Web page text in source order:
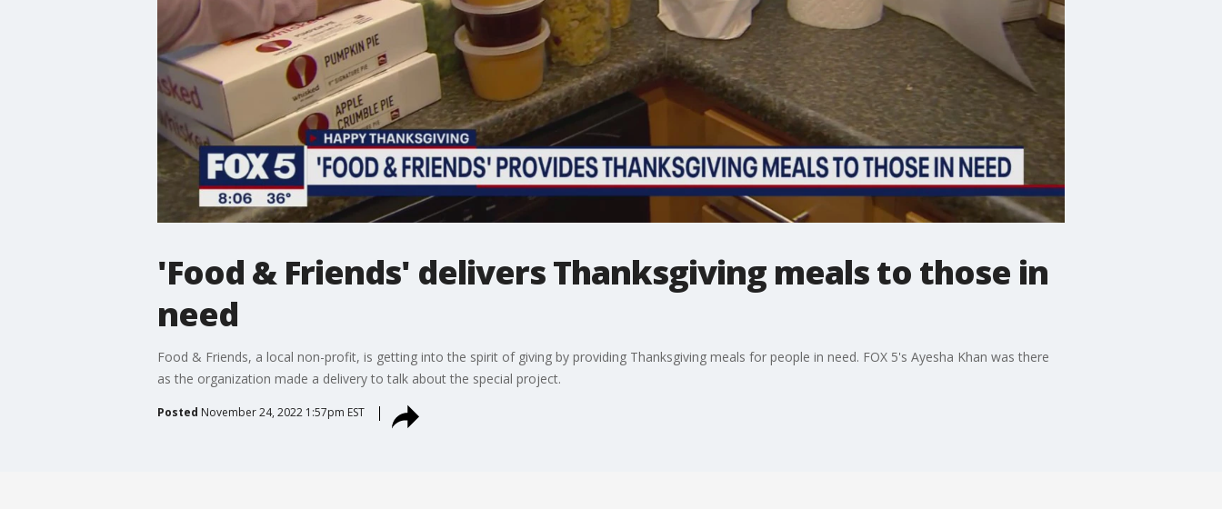
'Food & Friends' delivers Thanksgiving meals to those in
need
Food & Friends, a local non-profit, is getting into the spirit of giving by providing Thanksgiving meals for people in need. FOX 5's Ayesha Khan was there
as the organization made a delivery to talk about the special project.
Posted November 24, 2022 1:57pm EST